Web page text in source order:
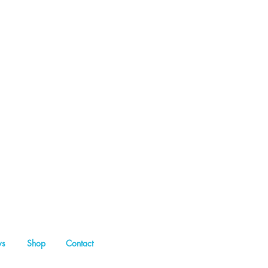
Shop Contact